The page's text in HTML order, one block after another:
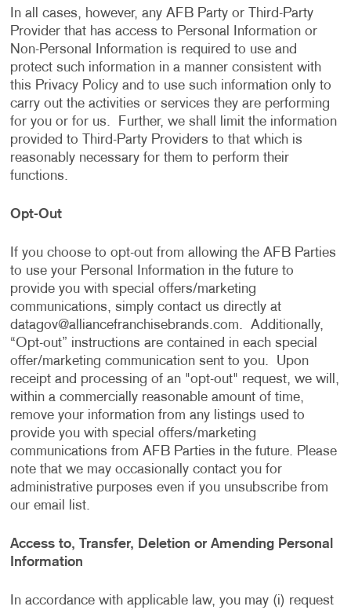
In all cases, however, any AFB Party or Third-Party
Provider that has access to Personal Information or
Non-Personal Information is required to use and
protect such information in a manner consistent with
this Privacy Policy and to use such information only to
carry out the activities or services they are performing
for you or for us. Further, we shall limit the information
provided to Third-Party Providers to that which is
reasonably necessary for them to perform their
functions.
Opt-Out
If you choose to opt-out from allowing the AFB Parties
to use your Personal Information in the future to
provide you with special offers/marketing
communications, simply contact us directly at
datagov@alliancefranchisebrands.com. Additionally,
“Opt-out” instructions are contained in each special
offer/marketing communication sent to you. Upon
receipt and processing of an "opt-out" request, we will,
within a commercially reasonable amount of time,
remove your information from any listings used to
provide you with special offers/marketing
communications from AFB Parties in the future. Please
note that we may occasionally contact you for
administrative purposes even if you unsubscribe from
our email list.
Access to, Transfer, Deletion or Amending Personal
Information
In accordance with applicable law, you may (i) request